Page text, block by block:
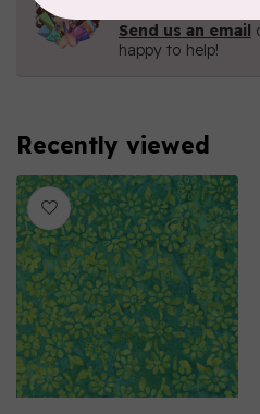
Contact us with
Send us an email
happy to help!
Recently viewed